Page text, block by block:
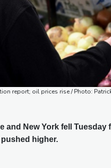
report; oil prices rise / Photo: Patrick
and New York fell
higher.